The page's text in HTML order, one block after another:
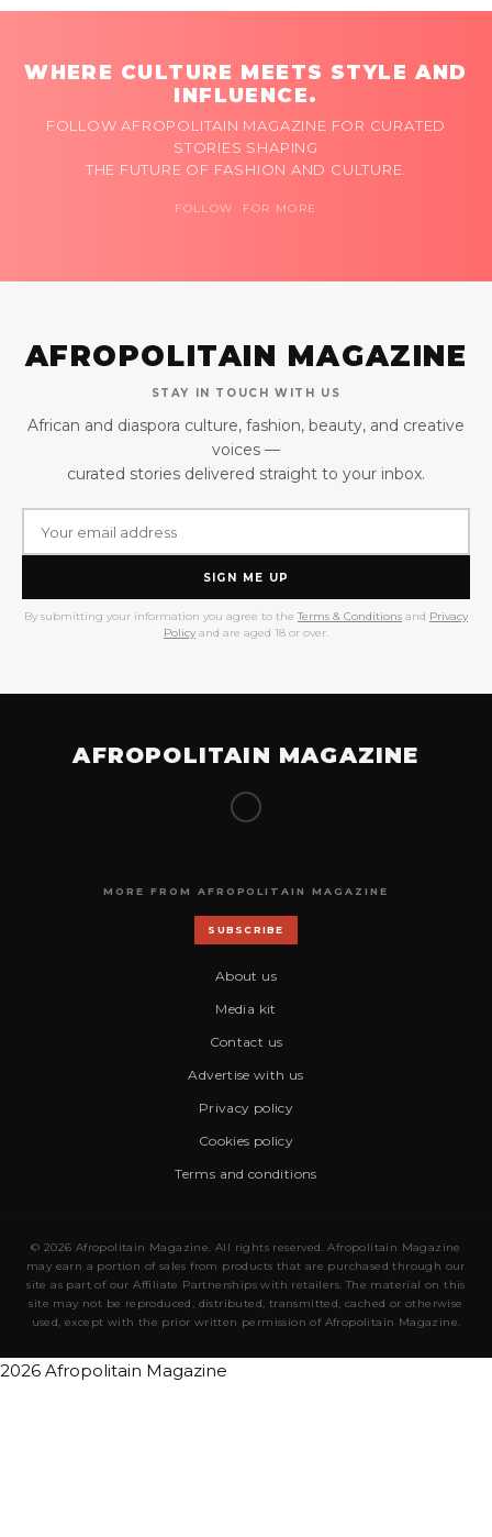
WHERE CULTURE MEETS STYLE AND
INFLUENCE.
FOLLOW AFROPOLITAIN MAGAZINE FOR CURATED
STORIES SHAPING
THE FUTURE OF FASHION AND CULTURE.
FOLLOW FOR MORE
AFROPOLITAIN MAGAZINE
STAY IN TOUCH WITH US
African and diaspora culture, fashion, beauty, and creative
voices —
curated stories delivered straight to your inbox.
SIGN ME UP
By submitting your information you agree to the Terms & Conditions and Privacy
Policy and are aged 18 or over.
AFROPOLITAIN MAGAZINE
MORE FROM AFROPOLITAIN MAGAZINE
SUBSCRIBE
About us
Media kit
Contact us
Advertise with us
Privacy policy
Cookies policy
Terms and conditions
© 2026 Afropolitain Magazine. All rights reserved. Afropolitain Magazine
may earn a portion of sales from products that are purchased through our
site as part of our Affiliate Partnerships with retailers. The material on this
site may not be reproduced, distributed, transmitted, cached or otherwise
used, except with the prior written permission of Afropolitain Magazine.
2026 Afropolitain Magazine